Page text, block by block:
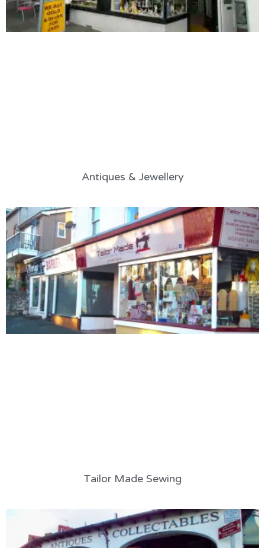
Antiques & Jewellery
Tailor Made Sewing